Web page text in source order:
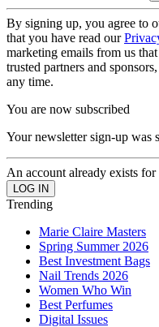
By signing up, you agree to
that you have read our
marketing emails from us
trusted partners and
any time.
You are now subscribed
Your newsletter sign-up was
An account already exists
Trending
Marie Claire Masters
Spring Summer 2026
Best Investment Bags
Nail Trends 2026
Women Who Win
Best Perfumes
Digital Issues